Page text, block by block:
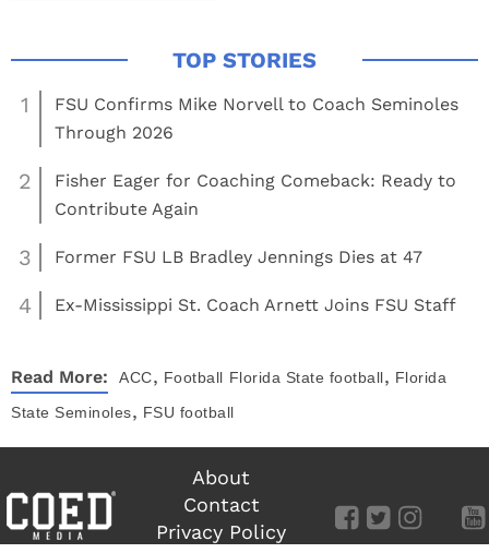
1
FSU Confirms Mike Norvell to Coach Seminoles
Through 2026
2
Fisher Eager for Coaching Comeback: Ready to
Contribute Again
3 Former FSU LB Bradley Jennings Dies at 47
4 Ex-Mississippi St. Coach Arnett Joins FSU Staff
Read More: ACC, Football Florida State football, Florida
State Seminoles, FSU football
About
Contact
Privacy Policy